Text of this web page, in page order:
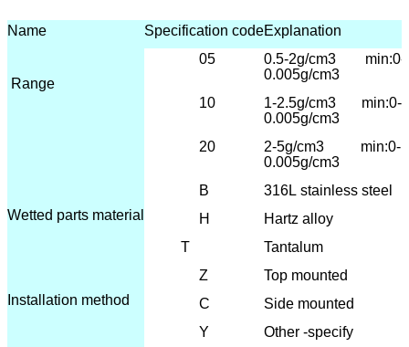
Name Specification codeExplanation
Range
05
0.5-2g/cm3 min:0-
0.005g/cm3
10
1-2.5g/cm3 min:0-
0.005g/cm3
20
2-5g/cm3 min:0-
0.005g/cm3
Wetted parts material
B 316L stainless steel
H
Hartz alloy
T
Tantalum
Installation method
Z Top mounted
C
Side mounted
Y
Other -specify